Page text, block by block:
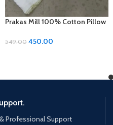
Prakas Mill 100% Cotton Pillow
549.00 450.00
Professional Support